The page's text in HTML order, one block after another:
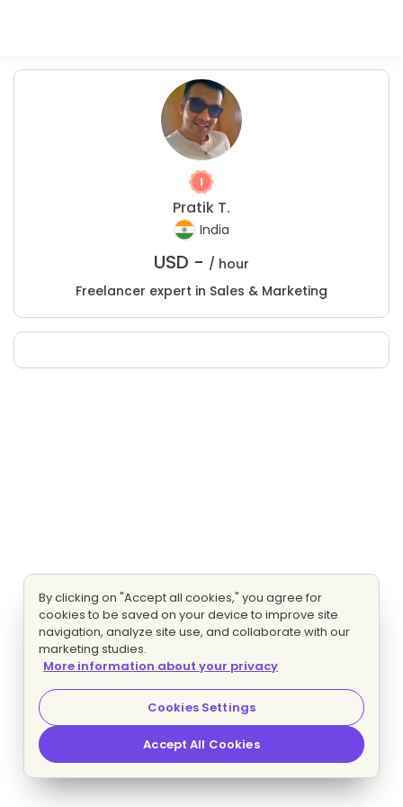
Pratik T.
India
USD - / hour
Freelancer expert in Sales & Marketing
By clicking on "Accept all cookies," you agree for
cookies to be saved on your device to improve site
navigation, analyze site use, and collaborate with our
marketing studies.
More information about your privacy
Cookies Settings
Accept All Cookies